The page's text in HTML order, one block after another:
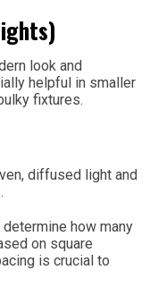
look and
helpful in smaller
fixtures.
diffused light and
how many
on square
is crucial to